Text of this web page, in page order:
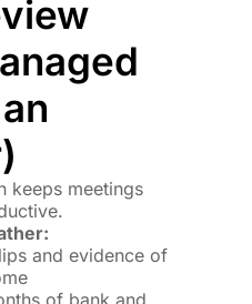
keeps meetings
and evidence of